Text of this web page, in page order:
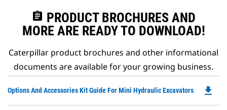
assignment PRODUCT BROCHURES AND
MORE ARE READY TO DOWNLOAD!
Caterpillar product brochures and other informational
documents are available for your growing business.
Options And Accessories Kit Guide For Mini Hydraulic Excavators file_download